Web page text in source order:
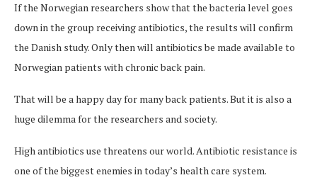
If the Norwegian researchers show that the bacteria level goes
down in the group receiving antibiotics, the results will confirm
the Danish study. Only then will antibiotics be made available to
Norwegian patients with chronic back pain.
That will be a happy day for many back patients. But it is also a
huge dilemma for the researchers and society.
High antibiotics use threatens our world. Antibiotic resistance is
one of the biggest enemies in today’s health care system.